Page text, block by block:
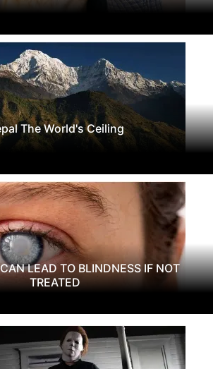
The World's Ceiling
LEAD TO BLINDNESS IF NOT
TREATED